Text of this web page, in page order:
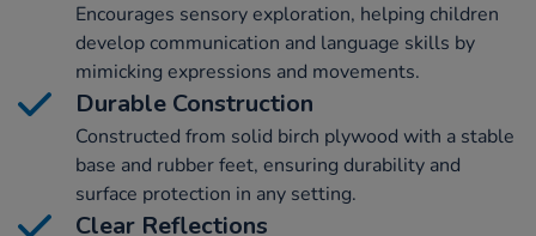
Encourages sensory exploration, helping children
develop communication and language skills by
mimicking expressions and movements.
Durable Construction
Constructed from solid birch plywood with a stable
base and rubber feet, ensuring durability and
surface protection in any setting.
Clear Reflections